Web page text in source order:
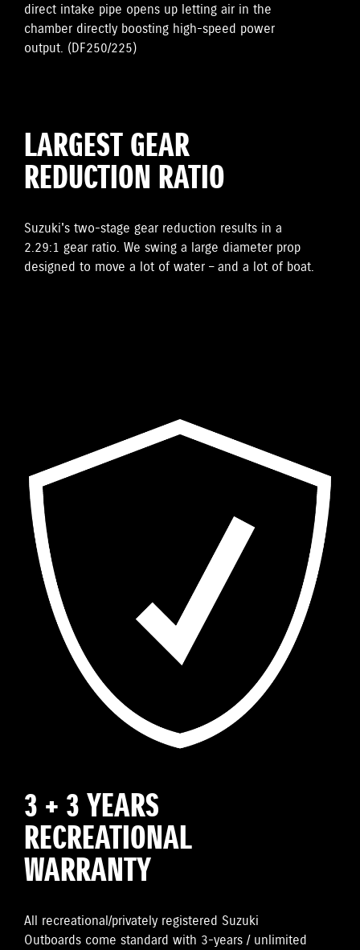
direct intake pipe opens up letting air in the
chamber directly boosting high-speed power
output. (DF250/225)
LARGEST GEAR
REDUCTION RATIO
Suzuki's two-stage gear reduction results in a
2.29:1 gear ratio. We swing a large diameter prop
designed to move a lot of water – and a lot of boat.
3 + 3 YEARS
RECREATIONAL
WARRANTY
All recreational/privately registered Suzuki
Outboards come standard with 3-years / unlimited